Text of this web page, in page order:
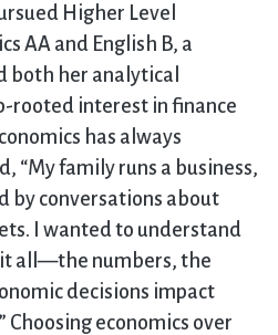
Higher Level
AA and English B, a
both her analytical
rooted interest in finance
has always
“My family runs a business,
by conversations about
I wanted to understand
all—the numbers, the
decisions impact
Choosing economics over